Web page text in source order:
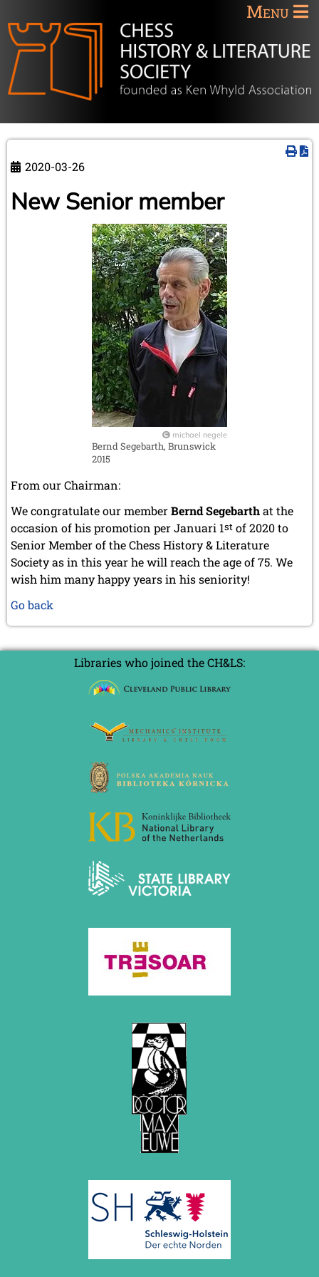
Menu
2020-03-26
New Senior member
michael negele
Bernd Segebarth, Brunswick
2015
From our Chairman:
We congratulate our memberBernd Segebarthat the
occasion of his promotion per Januari 1st of 2020 to
Senior Member of the Chess History & Literature
Society as in this year he will reach the age of 75. We
wish him many happy years in his seniority!
Go back
Libraries who joined the CH&LS: